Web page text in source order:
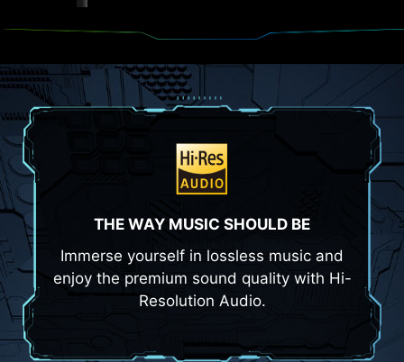
THE WAY MUSIC SHOULD BE
Immerse yourself in lossless music and
enjoy the premium sound quality with Hi-
Resolution Audio.